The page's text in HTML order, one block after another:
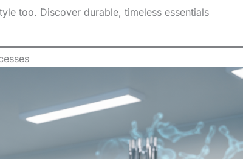
too. Discover durable, timeless essentials